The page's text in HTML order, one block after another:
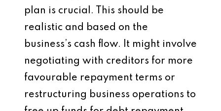
plan is crucial. This should be
realistic and based on the
business’s cash flow. It might involve
negotiating with creditors for more
favourable repayment terms or
restructuring business operations to